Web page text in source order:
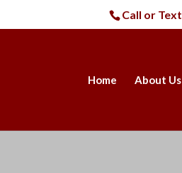
Call or Text
Home About Us